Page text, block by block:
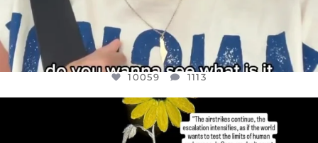
10059 1113
OFFICIALANNIELENNOX
DEAR FRIENDS,